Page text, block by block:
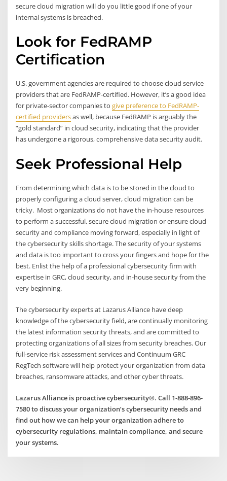
secure cloud migration will do you little good if one of your
internal systems is breached.
Look for FedRAMP
Certification
U.S. government agencies are required to choose cloud service
providers that are FedRAMP-certified. However, it’s a good idea
for private-sector companies togive preference to FedRAMP-
certified providersas well, because FedRAMP is arguably the
“gold standard” in cloud security, indicating that the provider
has undergone a rigorous, comprehensive data security audit.
Seek Professional Help
From determining which data is to be stored in the cloud to
properly configuring a cloud server, cloud migration can be
tricky. Most organizations do not have the in-house resources
to perform a successful, secure cloud migration or ensure cloud
security and compliance moving forward, especially in light of
the cybersecurity skills shortage. The security of your systems
and data is too important to cross your fingers and hope for the
best. Enlist the help of a professional cybersecurity firm with
expertise in GRC, cloud security, and in-house security from the
very beginning.
The cybersecurity experts at Lazarus Alliance have deep
knowledge of the cybersecurity field, are continually monitoring
the latest information security threats, and are committed to
protecting organizations of all sizes from security breaches. Our
full-service risk assessment services and Continuum GRC
RegTech software will help protect your organization from data
breaches, ransomware attacks, and other cyber threats.
Lazarus Alliance is proactive cybersecurity®. Call 1-888-896-
7580 to discuss your organization’s cybersecurity needs and
find out how we can help your organization adhere to
cybersecurity regulations, maintain compliance, and secure
your systems.